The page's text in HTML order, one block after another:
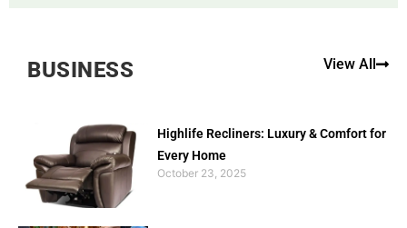
BUSINESS View All
Highlife Recliners: Luxury & Comfort for
Every Home
October 23, 2025